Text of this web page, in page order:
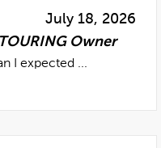
July 18, 2026
TOURING Owner
I expected ...